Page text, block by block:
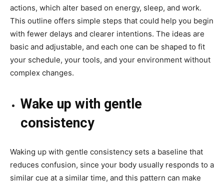
actions, which alter based on energy, sleep, and work.
This outline offers simple steps that could help you begin
with fewer delays and clearer intentions. The ideas are
basic and adjustable, and each one can be shaped to fit
your schedule, your tools, and your environment without
complex changes.
Wake up with gentle
consistency
Waking up with gentle consistency sets a baseline that
reduces confusion, since your body usually responds to a
similar cue at a similar time, and this pattern can make